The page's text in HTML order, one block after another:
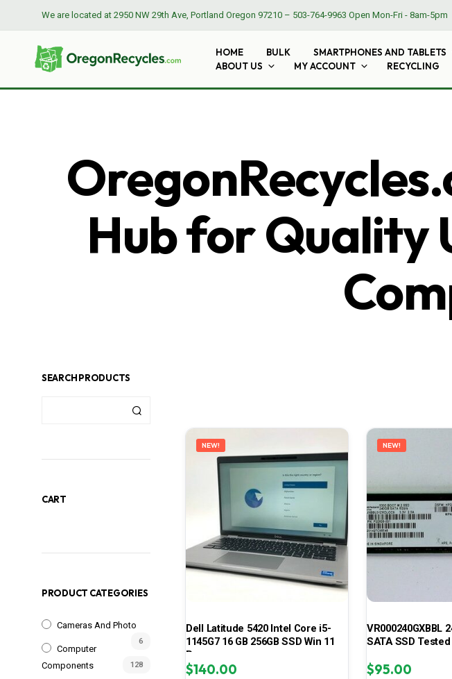
We are located at 2950 NW 29th Ave, Portland Oregon 97210 – 503-764-9963 Open Mon-Fri - 8am-5pm
HOME BULK SMARTPHONES AND TABLETS
ABOUT US
MY ACCOUNT RECYCLING
Hub for Quality
SEARCH PRODUCTS
CART
PRODUCT CATEGORIES
Cameras And Photo
6
Computer
Components
128
NEW!
Dell Latitude 5420 Intel Core i5-
1145G7 16 GB 256GB SSD Win 11
Pro
$140.00
NEW!
VR000240GXBBL
SATA SSD Tested
$95.00